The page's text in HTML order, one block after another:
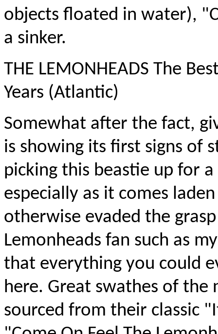
objects floated in water),
a sinker.
THE LEMONHEADS The
Years (Atlantic)
Somewhat after the fact,
is showing its first signs of
picking this beastie up for
especially as it comes
otherwise evaded the
Lemonheads fan such as
that everything you could
here. Great swathes of the
sourced from their classic